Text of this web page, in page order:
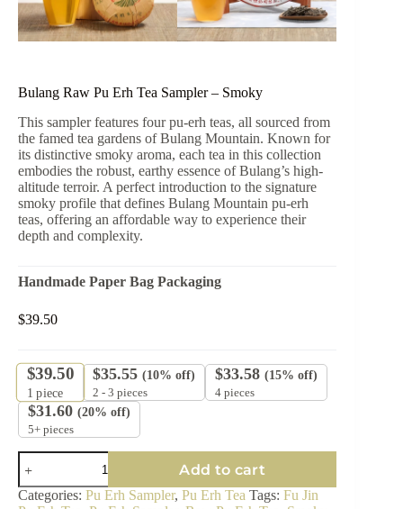
Bulang Raw Pu Erh Tea Sampler – Smoky
This sampler features four pu-erh teas, all sourced from
the famed tea gardens of Bulang Mountain. Known for
its distinctive smoky aroma, each tea in this collection
embodies the robust, earthy essence of Bulang’s high-
altitude terroir. A perfect introduction to the signature
smoky profile that defines Bulang Mountain pu-erh
teas, offering an affordable way to experience their
depth and complexity.
Handmade Paper Bag Packaging
$39.50
$39.50
1 piece
$35.55 (10% off)
2 - 3 pieces
$33.58 (15% off)
4 pieces
$31.60 (20% off)
5+ pieces
Bulang
Raw
Pu
Erh
Add to cart
Categories: Pu Erh Sampler, Pu Erh Tea Tags: Fu Jin